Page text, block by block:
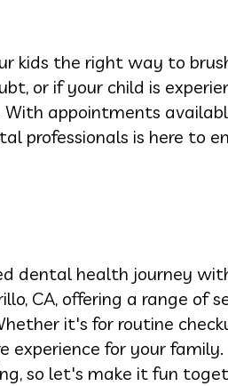
kids the right way to
or if your child is
appointments
professionals is here to
dental health journey
CA, offering a range of
it's for routine
experience for your
so let's make it fun